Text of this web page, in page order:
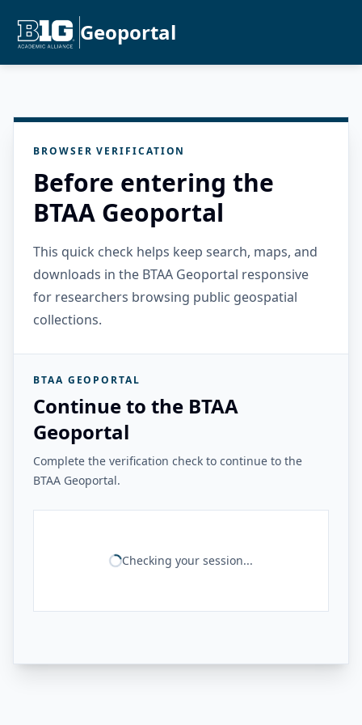
Geoportal
BROWSER VERIFICATION
Before entering the
BTAA Geoportal
This quick check helps keep search, maps, and
downloads in the BTAA Geoportal responsive
for researchers browsing public geospatial
collections.
BTAA GEOPORTAL
Continue to the BTAA
Geoportal
Complete the verification check to continue to the
BTAA Geoportal.
Checking your session...